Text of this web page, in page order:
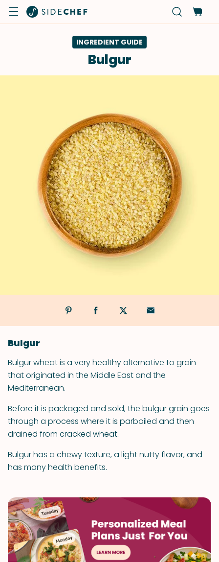
INGREDIENT GUIDE
Bulgur
Bulgur
Bulgur wheat is a very healthy alternative to grain
that originated in the Middle East and the
Mediterranean.
Before it is packaged and sold, the bulgur grain goes
through a process where it is parboiled and then
drained from cracked wheat.
Bulgur has a chewy texture, a light nutty flavor, and
has many health benefits.